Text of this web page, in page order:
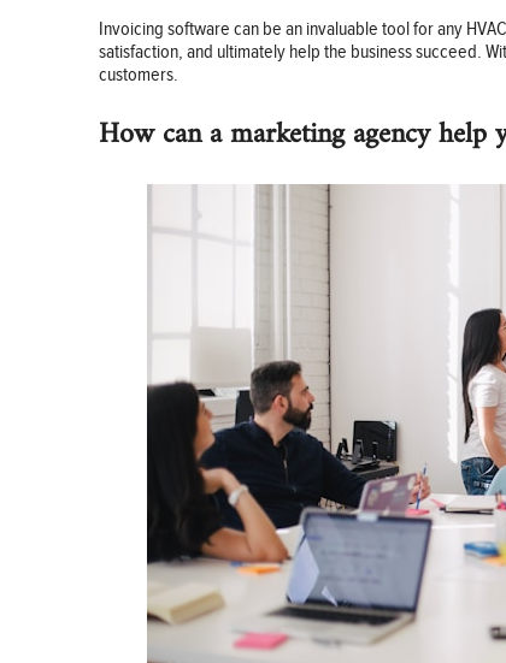
Invoicing software can be an invaluable tool for any
satisfaction, and ultimately help the business succeed.
customers.
How can a marketing agency help